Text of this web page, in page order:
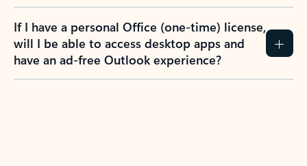
If I have a personal Office (one-time) license,
will I be able to access desktop apps and
have an ad-free Outlook experience?